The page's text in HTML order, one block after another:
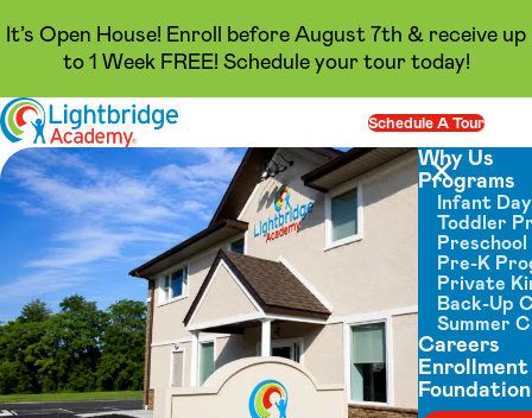
It’s Open House! Enroll before August 7th & receive up
to 1 Week FREE! Schedule your tour today!
Skip to content
Schedule A Tour
Close menu
Why Us
Programs
Infant
Toddler
Pre-K
Private
Back-Up
Summer
Careers
Enrollment
Foundation